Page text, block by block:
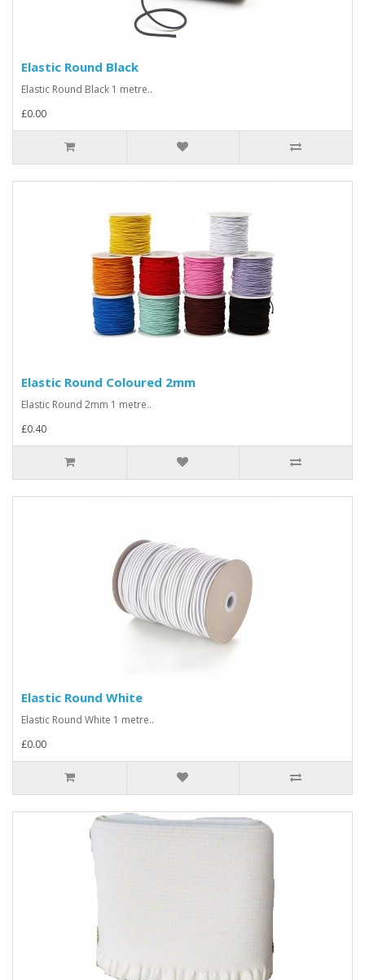
Elastic Round Black
Elastic Round Black 1 metre..
£0.00
Elastic Round Coloured 2mm
Elastic Round 2mm 1 metre..
£0.40
Elastic Round White
Elastic Round White 1 metre..
£0.00